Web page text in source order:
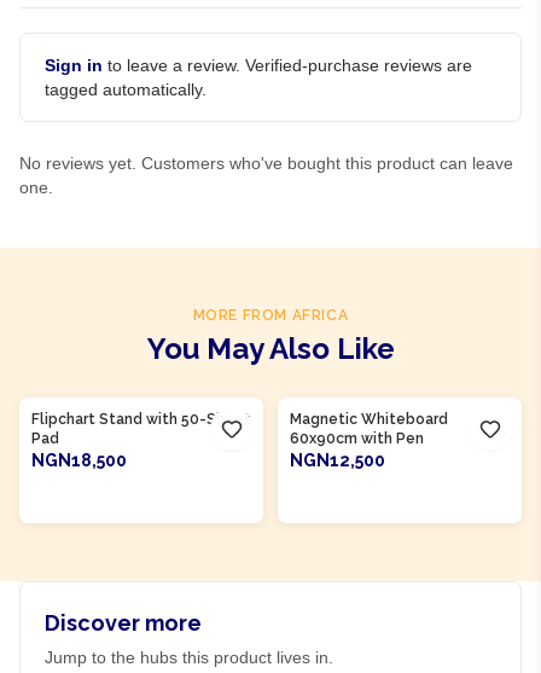
Sign in to leave a review. Verified-purchase reviews are
tagged automatically.
No reviews yet. Customers who've bought this product can leave
one.
MORE FROM AFRICA
You May Also Like
Flipchart Stand with 50-Sheet
Pad
NGN18,500
Magnetic Whiteboard
60x90cm with Pen
NGN12,500
Discover more
Jump to the hubs this product lives in.